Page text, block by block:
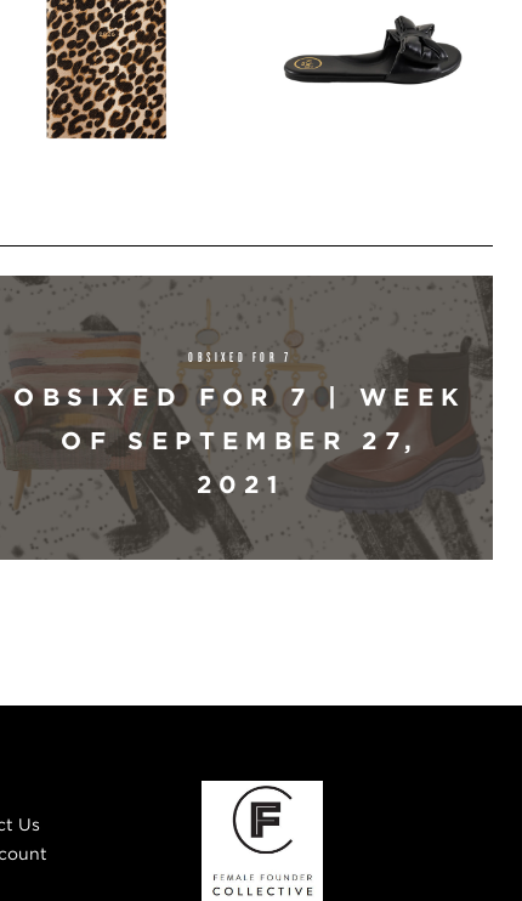
OBSIXED FOR 7
OBSIXED FOR 7 | WEEK
OF SEPTEMBER 27,
2021
Us